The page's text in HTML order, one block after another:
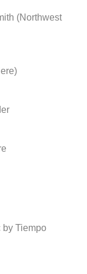
(Northwest
by Tiempo